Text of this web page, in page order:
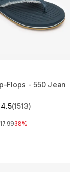
Flops - 550 Jean
4.5
5 stars from 1513
(1513)
before reduction
38%